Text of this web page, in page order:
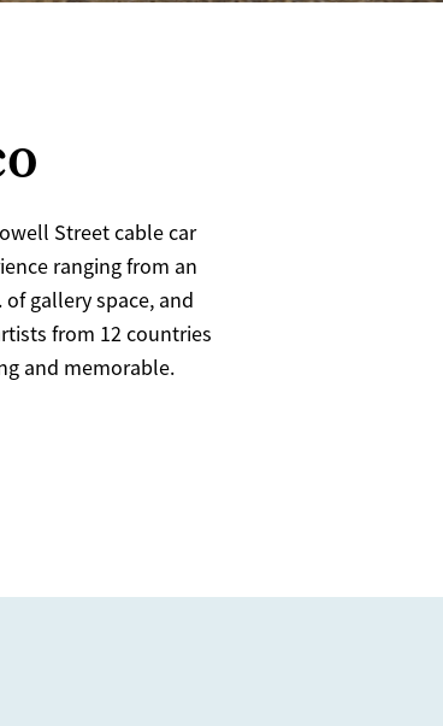
Street cable car
ranging from an
of gallery space, and
from 12 countries
and memorable.